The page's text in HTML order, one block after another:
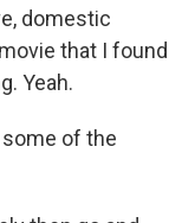
domestic
that I found
Yeah.
some of the